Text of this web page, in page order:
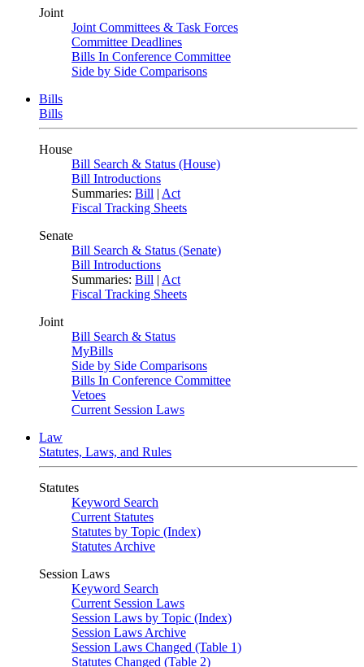
Joint
Joint Committees & Task Forces
Committee Deadlines
Bills In Conference Committee
Side by Side Comparisons
Bills
Bills
House
Bill Search & Status (House)
Bill Introductions
Summaries: Bill | Act
Fiscal Tracking Sheets
Senate
Bill Search & Status (Senate)
Bill Introductions
Summaries: Bill | Act
Fiscal Tracking Sheets
Joint
Bill Search & Status
MyBills
Side by Side Comparisons
Bills In Conference Committee
Vetoes
Current Session Laws
Law
Statutes, Laws, and Rules
Statutes
Keyword Search
Current Statutes
Statutes by Topic (Index)
Statutes Archive
Session Laws
Keyword Search
Current Session Laws
Session Laws by Topic (Index)
Session Laws Archive
Session Laws Changed (Table 1)
Statutes Changed (Table 2)